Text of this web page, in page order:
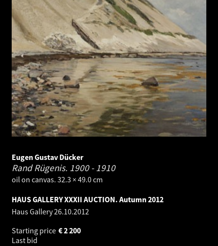
Eugen Gustav Dücker
Rand Rügenis. 1900 - 1910
oil on canvas. 32.3 × 49.0 cm
HAUS GALLERY XXXII AUCTION. Autumn 2012
Haus Gallery26.10.2012
Starting price
2 200
€
Last bid